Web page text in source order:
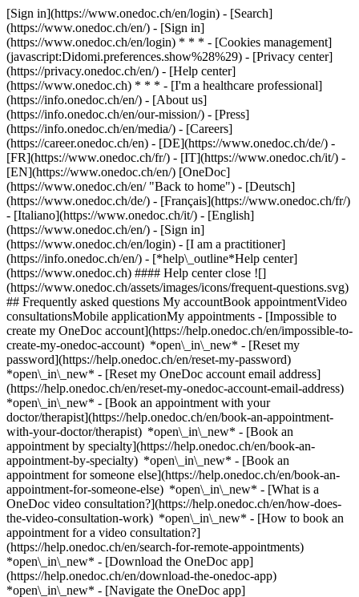
[Sign in](https://www.onedoc.ch/en/login) - [Search]
(https://www.onedoc.ch/en/) - [Sign in]
(https://www.onedoc.ch/en/login) * * * - [Cookies management]
(javascript:Didomi.preferences.show%28%29) - [Privacy center]
(https://privacy.onedoc.ch/en/) - [Help center]
(https://www.onedoc.ch) * * * - [I'm a healthcare professional]
(https://info.onedoc.ch/en/) - [About us]
(https://info.onedoc.ch/en/our-mission/) - [Press]
(https://info.onedoc.ch/en/media/) - [Careers]
(https://career.onedoc.ch/en) - [DE](https://www.onedoc.ch/de/) -
[FR](https://www.onedoc.ch/fr/) - [IT](https://www.onedoc.ch/it/) -
[EN](https://www.onedoc.ch/en/) [OneDoc]
(https://www.onedoc.ch/en/ "Back to home") - [Deutsch]
(https://www.onedoc.ch/de/) - [Français](https://www.onedoc.ch/fr/)
- [Italiano](https://www.onedoc.ch/it/) - [English]
(https://www.onedoc.ch/en/) - [Sign in]
(https://www.onedoc.ch/en/login) - [I am a practitioner]
(https://info.onedoc.ch/en/) - [*help\_outline*Help center]
(https://www.onedoc.ch) #### Help center close ![]
(https://www.onedoc.ch/assets/images/icons/frequent-questions.svg)
## Frequently asked questions My accountBook appointmentVideo
consultationsMobile applicationMy appointments - [Impossible to
create my OneDoc account](https://help.onedoc.ch/en/impossible-to-
create-my-onedoc-account) *open\_in\_new* - [Reset my
password](https://help.onedoc.ch/en/reset-my-password)
*open\_in\_new* - [Reset my OneDoc account email address]
(https://help.onedoc.ch/en/reset-my-onedoc-account-email-address)
*open\_in\_new* - [Book an appointment with your
doctor/therapist](https://help.onedoc.ch/en/book-an-appointment-
with-your-doctor/therapist) *open\_in\_new* - [Book an
appointment by specialty](https://help.onedoc.ch/en/book-an-
appointment-by-specialty) *open\_in\_new* - [Book an
appointment for someone else](https://help.onedoc.ch/en/book-an-
appointment-for-someone-else) *open\_in\_new* - [What is a
OneDoc video consultation?](https://help.onedoc.ch/en/how-does-
the-video-consultation-work) *open\_in\_new* - [How to book an
appointment for a video consultation?]
(https://help.onedoc.ch/en/search-for-remote-appointments)
*open\_in\_new* - [Download the OneDoc app]
(https://help.onedoc.ch/en/download-the-onedoc-app)
*open\_in\_new* - [Navigate the OneDoc app]